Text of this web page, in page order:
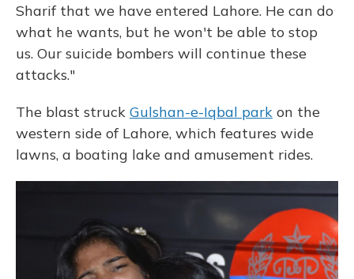
Sharif that we have entered Lahore. He can do
what he wants, but he won't be able to stop
us. Our suicide bombers will continue these
attacks."
The blast struck Gulshan-e-Iqbal park on the
western side of Lahore, which features wide
lawns, a boating lake and amusement rides.